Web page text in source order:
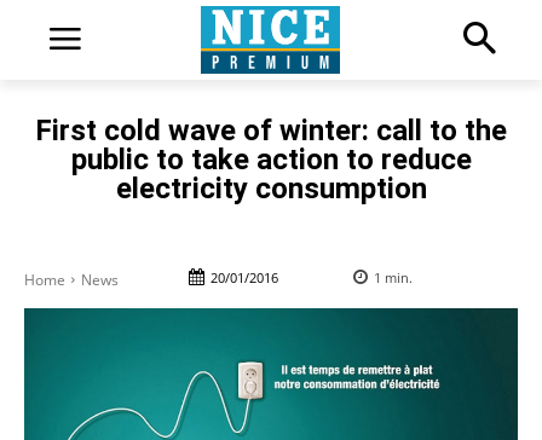
First cold wave of winter: call to the
public to take action to reduce
electricity consumption
Home News 20/01/2016 1 min.